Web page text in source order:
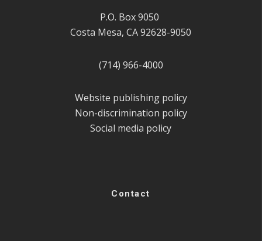
P.O. Box 9050
Costa Mesa, CA 92628-9050
(714) 966-4000
Website publishing policy
Non-discrimination policy
Social media policy
Contact